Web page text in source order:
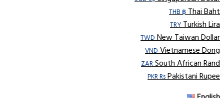
THB ฿Thai Baht
TRYTurkish Lira
TWDNew Taiwan Dollar
VNDVietnamese Dong
ZARSouth African Rand
PKR RsPakistani Rupee